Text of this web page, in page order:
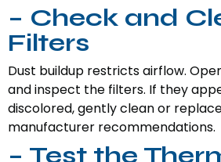
– Check and
Filters
Dust buildup restricts airflow.
and inspect the filters. If they
discolored, gently clean or
manufacturer recommendations.
– Test the